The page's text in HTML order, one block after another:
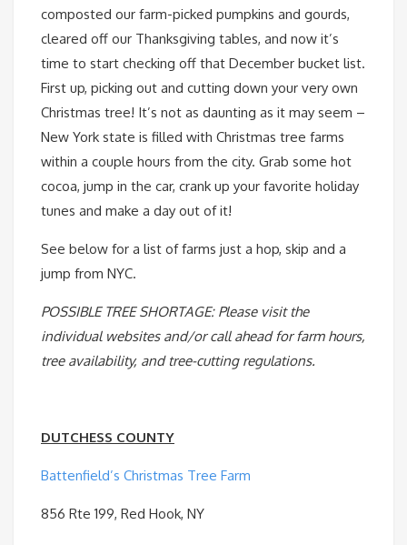
composted our farm-picked pumpkins and gourds,
cleared off our Thanksgiving tables, and now it’s
time to start checking off that December bucket list.
First up, picking out and cutting down your very own
Christmas tree! It’s not as daunting as it may seem –
New York state is filled with Christmas tree farms
within a couple hours from the city. Grab some hot
cocoa, jump in the car, crank up your favorite holiday
tunes and make a day out of it!
See below for a list of farms just a hop, skip and a
jump from NYC.
POSSIBLE TREE SHORTAGE: Please visit the
individual websites and/or call ahead for farm hours,
tree availability, and tree-cutting regulations.
DUTCHESS COUNTY
Battenfield’s Christmas Tree Farm
856 Rte 199, Red Hook, NY